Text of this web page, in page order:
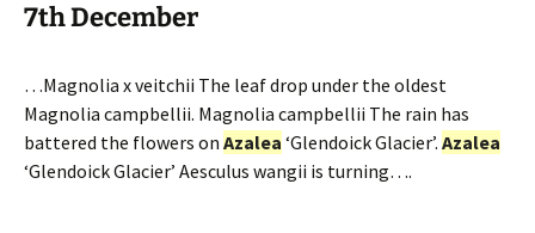
7th December
…Magnolia x veitchii The leaf drop under the oldest
Magnolia campbellii. Magnolia campbellii The rain has
battered the flowers on Azalea ‘Glendoick Glacier’. Azalea
‘Glendoick Glacier’ Aesculus wangii is turning….